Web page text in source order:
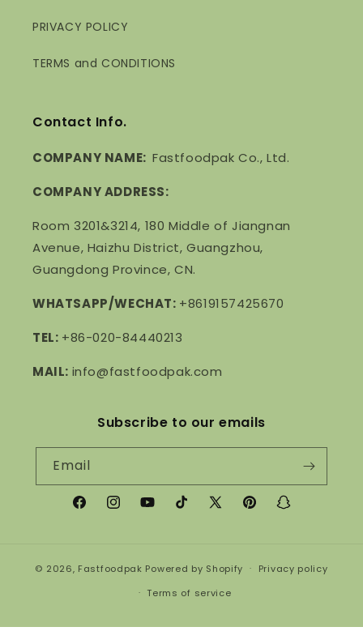
PRIVACY POLICY
TERMS and CONDITIONS
Contact Info.
COMPANY NAME: Fastfoodpak Co., Ltd.
COMPANY ADDRESS:
Room 3201&3214, 180 Middle of Jiangnan
Avenue, Haizhu District, Guangzhou,
Guangdong Province, CN.
WHATSAPP/WECHAT: +8619157425670
TEL: +86-020-84440213
MAIL: info@fastfoodpak.com
Subscribe to our emails
Email
FacebookInstagramYouTubeTikTokX
PinterestSnapchat
© 2026, Fastfoodpak Powered by Shopify
Privacy policy
Terms of service